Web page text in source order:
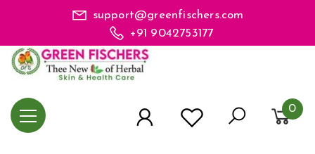
support@greenfischers.com
+91 9042753177
0